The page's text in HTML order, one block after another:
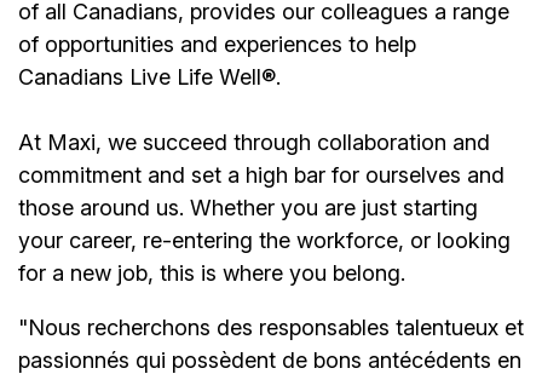
of all Canadians, provides our colleagues a range
of opportunities and experiences to help
Canadians Live Life Well®.
At Maxi, we succeed through collaboration and
commitment and set a high bar for ourselves and
those around us. Whether you are just starting
your career, re-entering the workforce, or looking
for a new job, this is where you belong.
"Nous recherchons des responsables talentueux et
passionnés qui possèdent de bons antécédents en